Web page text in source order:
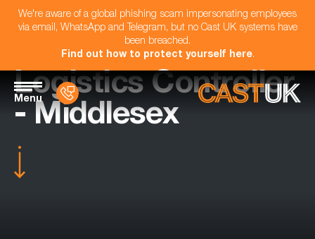
We're aware of a global phishing scam impersonating employees
via email, WhatsApp and Telegram, but no Cast UK systems have
been breached.
Find out how to protect yourself here.
Menu
Logistics Controller
- Middlesex